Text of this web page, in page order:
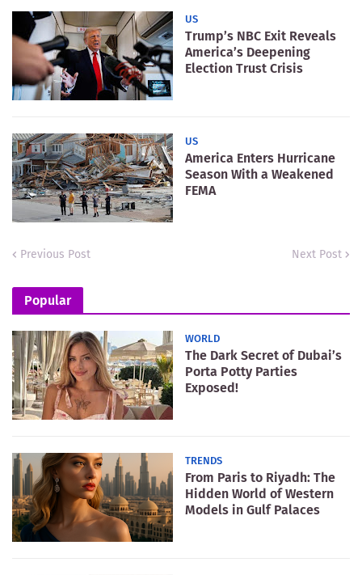
US
Trump’s NBC Exit Reveals
America’s Deepening
Election Trust Crisis
US
America Enters Hurricane
Season With a Weakened
FEMA
Previous Post Next Post
Popular
WORLD
The Dark Secret of Dubai’s
Porta Potty Parties
Exposed!
TRENDS
From Paris to Riyadh: The
Hidden World of Western
Models in Gulf Palaces